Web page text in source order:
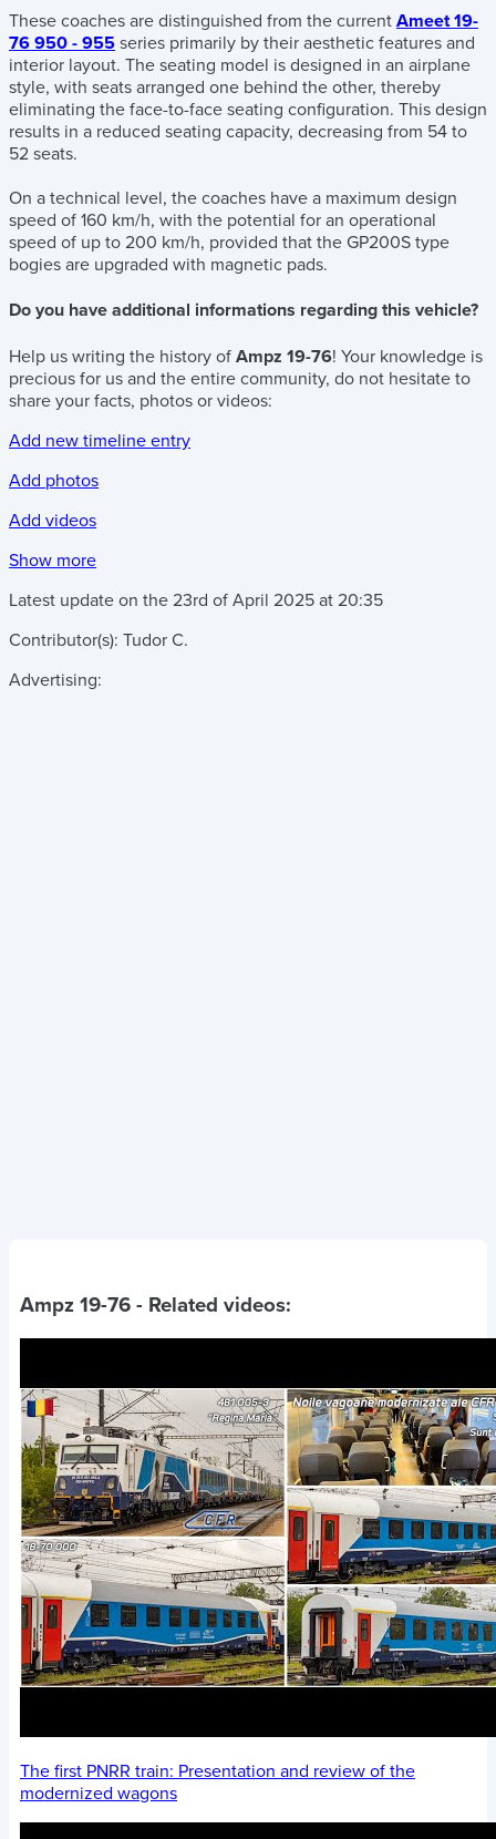
These coaches are distinguished from the current Ameet 19-
76 950 - 955 series primarily by their aesthetic features and
interior layout. The seating model is designed in an airplane
style, with seats arranged one behind the other, thereby
eliminating the face-to-face seating configuration. This design
results in a reduced seating capacity, decreasing from 54 to
52 seats.
On a technical level, the coaches have a maximum design
speed of 160 km/h, with the potential for an operational
speed of up to 200 km/h, provided that the GP200S type
bogies are upgraded with magnetic pads.
Do you have additional informations regarding this vehicle?
Help us writing the history of Ampz 19-76! Your knowledge is
precious for us and the entire community, do not hesitate to
share your facts, photos or videos:
Add new timeline entry
Add photos
Add videos
Show more
Latest update on the 23rd of April 2025 at 20:35
Contributor(s): Tudor C.
Advertising:
Ampz 19-76 - Related videos:
The first PNRR train: Presentation and review of the
modernized wagons